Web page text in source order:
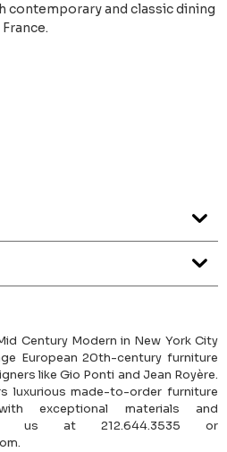
contemporary and classic dining
Century Modern in New York City
European 20th-century furniture
like Gio Ponti and Jean Royère.
luxurious made-to-order furniture
exceptional materials and
us at 212.644.3535 or